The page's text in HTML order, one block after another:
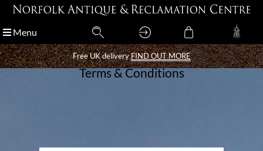
Menu
Free UK deliveryFIND OUT MORE
Menu
Free UK deliveryFIND OUT MORE
Terms & Conditions